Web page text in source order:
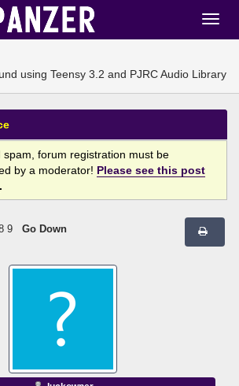
using Teensy 3.2 and PJRC Audio Library
spam, forum registration must be
by a moderator! Please see this post
.
9 Go Down